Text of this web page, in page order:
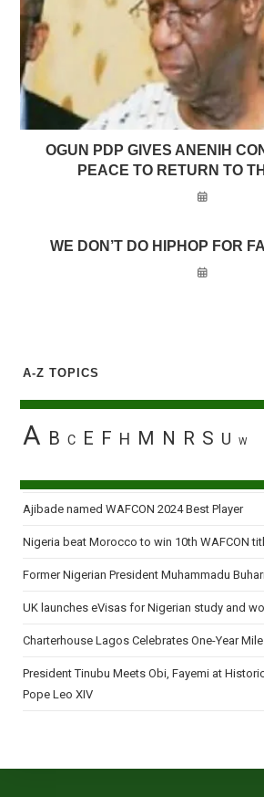
OGUN PDP GIVES ANENIH
PEACE TO RETURN TO
WE DON’T DO HIPHOP FOR
A-Z TOPICS
A B C E F H M N R S U W
Ajibade named WAFCON 2024 Best Player
Nigeria beat Morocco to win 10th WAFCON
Former Nigerian President Muhammadu
UK launches eVisas for Nigerian study and
Charterhouse Lagos Celebrates One-Year
President Tinubu Meets Obi, Fayemi at
Pope Leo XIV